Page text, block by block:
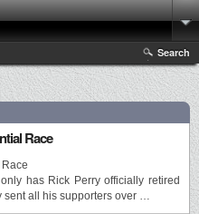
Search
Race
has Rick Perry officially retired
sent all his supporters over …